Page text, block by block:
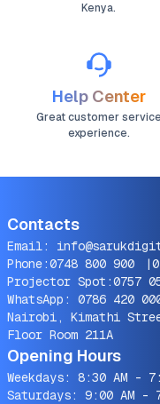
Kenya.
Help Center
Great customer service
experience.
Contacts
Email:
Phone:0748 800 900 |
Projector Spot:0757
WhatsApp: 0786 420
Nairobi, Kimathi
Floor Room 211A
Opening Hours
Weekdays: 8:30 AM -
Saturdays: 9:00 AM -